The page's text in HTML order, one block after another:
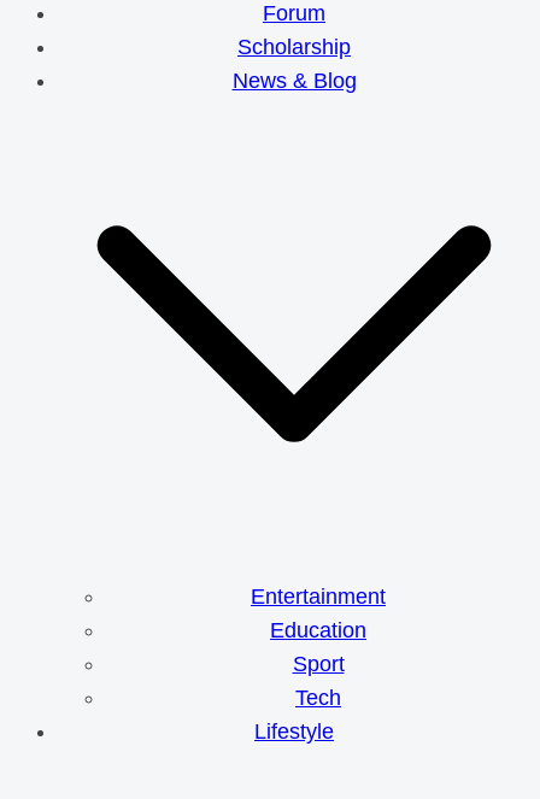
Forum
Scholarship
News & Blog
Entertainment
Education
Sport
Tech
Lifestyle